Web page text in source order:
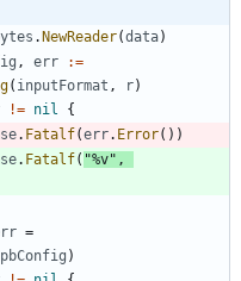
. NewReader(data)
, err
:=
( inputFormat , r)
!= nil
{
. Fatalf(err. Error( ) )
. Fatalf( "%v" ,
=
pbConfig )